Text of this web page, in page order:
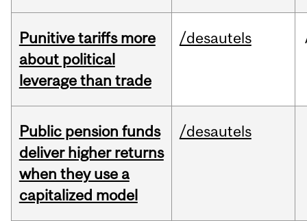
Punitive tariffs more
about political
leverage than trade
/desautels
Public pension funds
deliver higher returns
when they use a
capitalized model
/desautels